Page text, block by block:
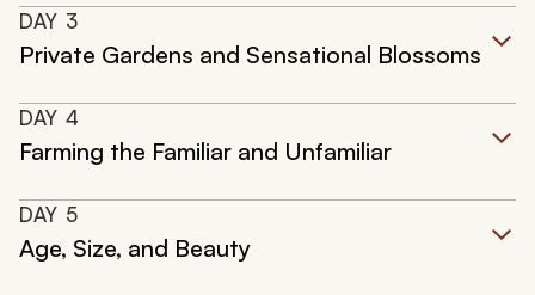
DAY 3
Private Gardens and Sensational Blossoms
DAY 4
Farming the Familiar and Unfamiliar
DAY 5
Age, Size, and Beauty